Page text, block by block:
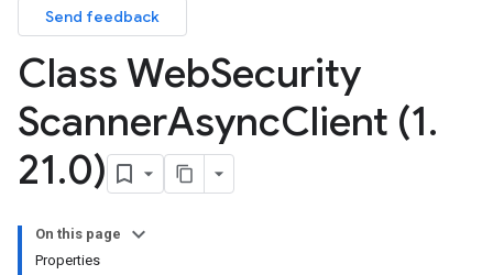
Send feedback
Class WebSecurity
ScannerAsyncClient (1.
21.0)
On this page
Properties